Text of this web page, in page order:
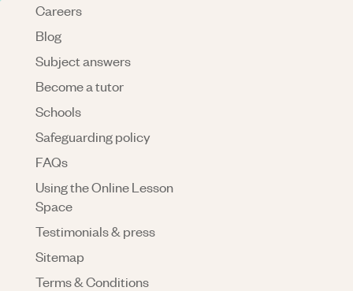
Careers
Blog
Subject answers
Become a tutor
Schools
Safeguarding policy
FAQs
Using the Online Lesson
Space
Testimonials & press
Sitemap
Terms & Conditions